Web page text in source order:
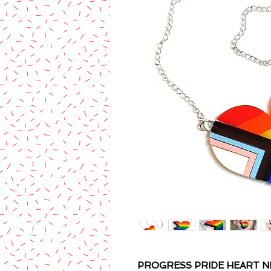
PROGRESS PRIDE HEART